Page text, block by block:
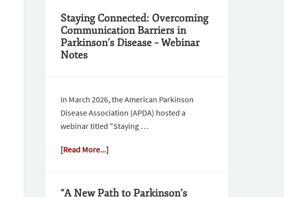
Staying Connected: Overcoming
Communication Barriers in
Parkinson’s Disease – Webinar
Notes
In March 2026, the American Parkinson
Disease Association (APDA) hosted a
webinar titled "Staying …
[Read More...]
“A New Path to Parkinson’s